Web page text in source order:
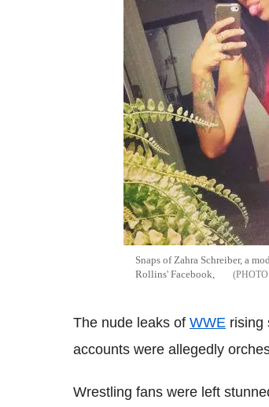
Snaps of Zahra Schreiber, a
Rollins' Facebook,
The nude leaks of WWE rising
accounts were allegedly
Wrestling fans were left